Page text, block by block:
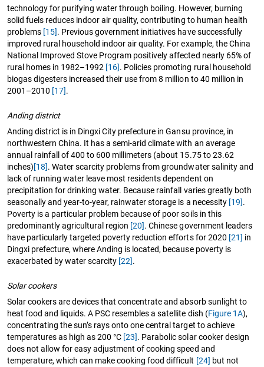
technology for purifying water through boiling. However, burning
solid fuels reduces indoor air quality, contributing to human health
problems [15]. Previous government initiatives have successfully
improved rural household indoor air quality. For example, the China
National Improved Stove Program positively affected nearly 65% of
rural homes in 1982–1992 [16]. Policies promoting rural household
biogas digesters increased their use from 8 million to 40 million in
2001–2010 [17].
Anding district
Anding district is in Dingxi City prefecture in Gansu province, in
northwestern China. It has a semi-arid climate with an average
annual rainfall of 400 to 600 millimeters (about 15.75 to 23.62
inches)[18]. Water scarcity problems from groundwater salinity and
lack of running water leave most residents dependent on
precipitation for drinking water. Because rainfall varies greatly both
seasonally and year-to-year, rainwater storage is a necessity [19].
Poverty is a particular problem because of poor soils in this
predominantly agricultural region [20]. Chinese government leaders
have particularly targeted poverty reduction efforts for 2020 [21] in
Dingxi prefecture, where Anding is located, because poverty is
exacerbated by water scarcity [22].
Solar cookers
Solar cookers are devices that concentrate and absorb sunlight to
heat food and liquids. A PSC resembles a satellite dish (Figure 1A),
concentrating the sun’s rays onto one central target to achieve
temperatures as high as 200 °C [23]. Parabolic solar cooker design
does not allow for easy adjustment of cooking speed and
temperature, which can make cooking food difficult [24] but not